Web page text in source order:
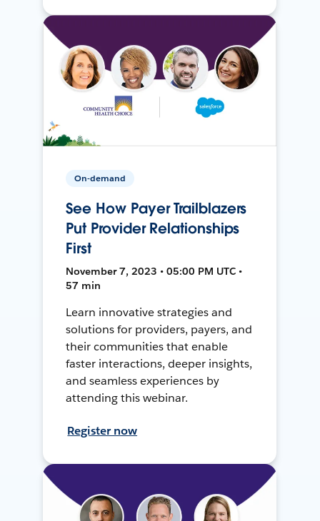
On-demand
See How Payer Trailblazers
Put Provider Relationships
First
November 7, 2023 • 05:00 PM UTC •
57 min
Learn innovative strategies and
solutions for providers, payers, and
their communities that enable
faster interactions, deeper insights,
and seamless experiences by
attending this webinar.
Register now